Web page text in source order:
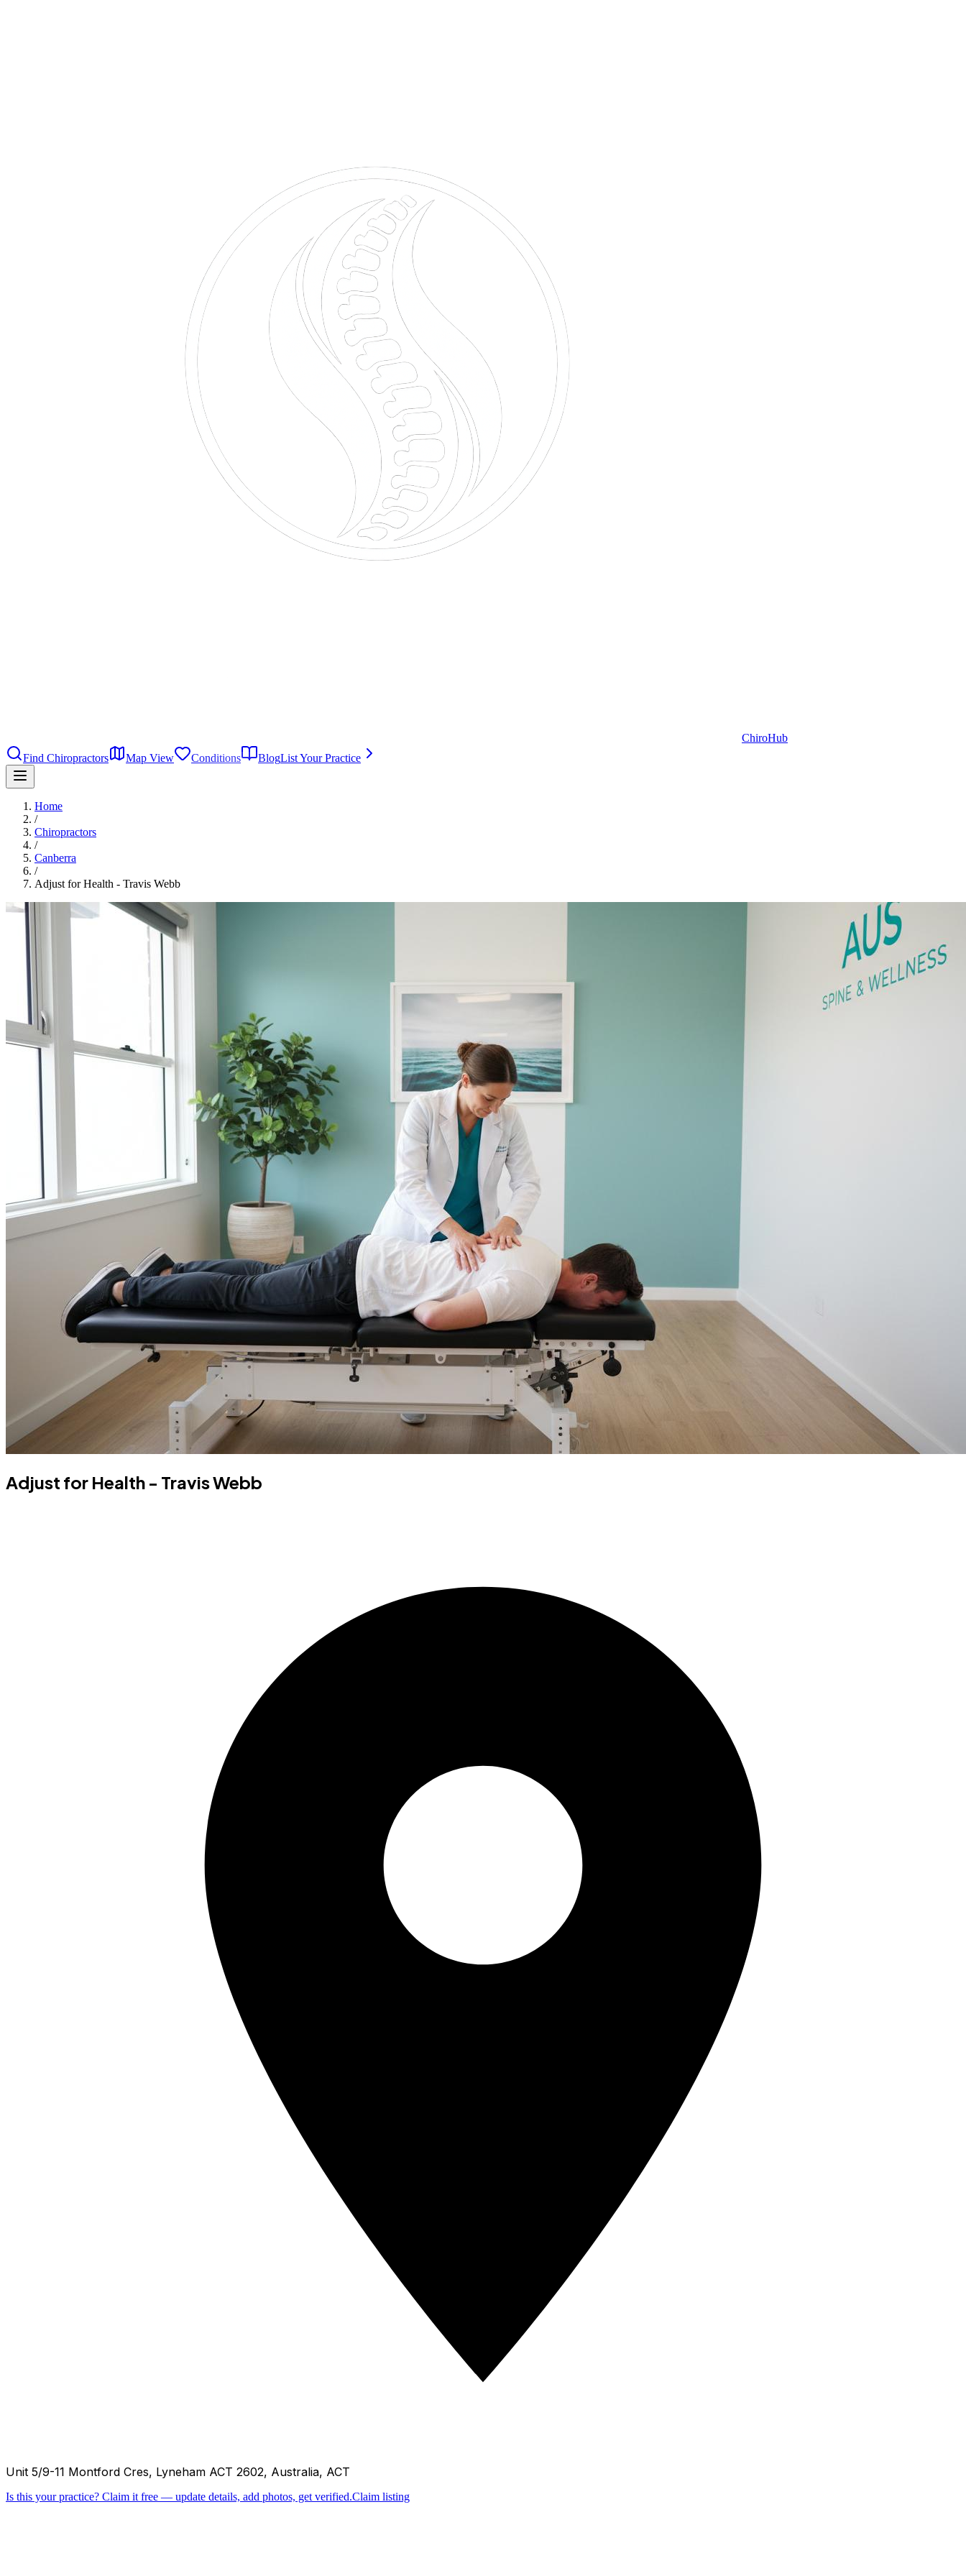
ChiroHub
Find Chiropractors
Map View Conditions BlogList Your Practice
Home
/
Chiropractors
/
Canberra
/
Adjust for Health - Travis Webb
Adjust for Health - Travis Webb
Unit 5/9-11 Montford Cres, Lyneham ACT 2602, Australia, ACT
Is this your practice? Claim it free — update details, add photos, get verified.Claim listing